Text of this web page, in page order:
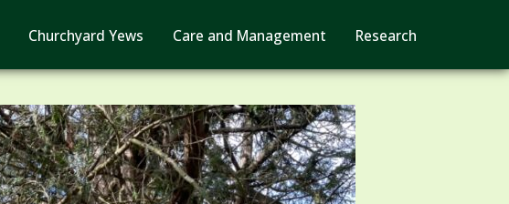
Churchyard Yews Care and Management Research